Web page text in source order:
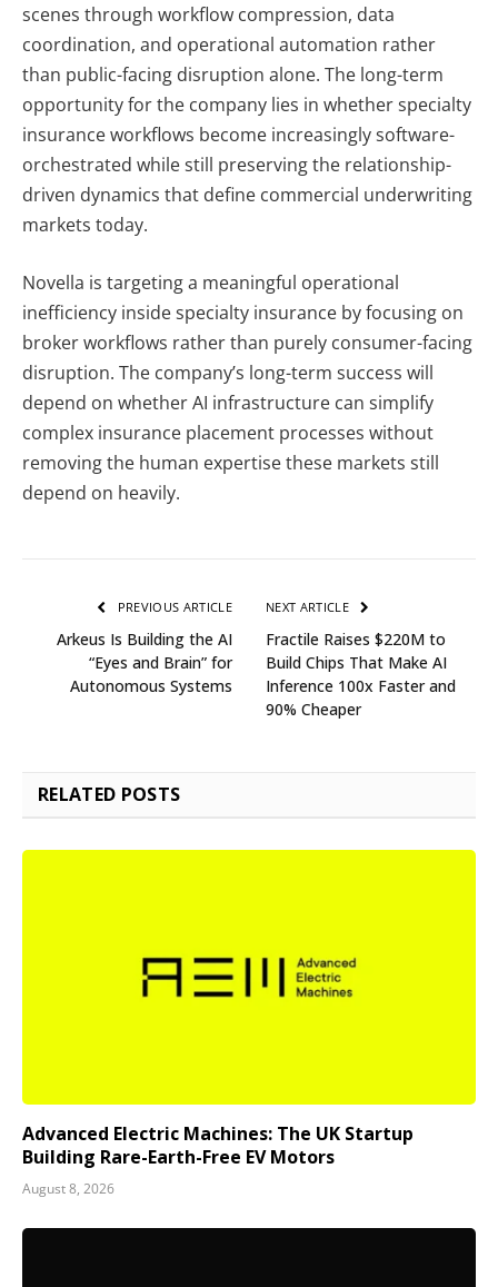
scenes through workflow compression, data
coordination, and operational automation rather
than public-facing disruption alone. The long-term
opportunity for the company lies in whether specialty
insurance workflows become increasingly software-
orchestrated while still preserving the relationship-
driven dynamics that define commercial underwriting
markets today.
Novella is targeting a meaningful operational
inefficiency inside specialty insurance by focusing on
broker workflows rather than purely consumer-facing
disruption. The company’s long-term success will
depend on whether AI infrastructure can simplify
complex insurance placement processes without
removing the human expertise these markets still
depend on heavily.
PREVIOUS ARTICLE
Arkeus Is Building the AI
“Eyes and Brain” for
Autonomous Systems
NEXT ARTICLE
Fractile Raises $220M to
Build Chips That Make AI
Inference 100x Faster and
90% Cheaper
RELATED POSTS
Advanced Electric Machines: The UK Startup
Building Rare-Earth-Free EV Motors
August 8, 2026